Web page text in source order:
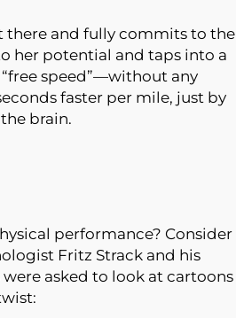
there and fully commits to the
her potential and taps into a
speed”—without any
faster per mile, just by
brain.
performance? Consider
Fritz Strack and his
asked to look at cartoons